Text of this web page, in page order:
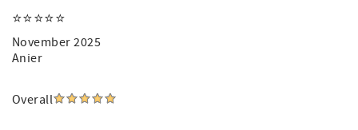
⭐️⭐️⭐️⭐️⭐️
November 2025
Anier
Overall